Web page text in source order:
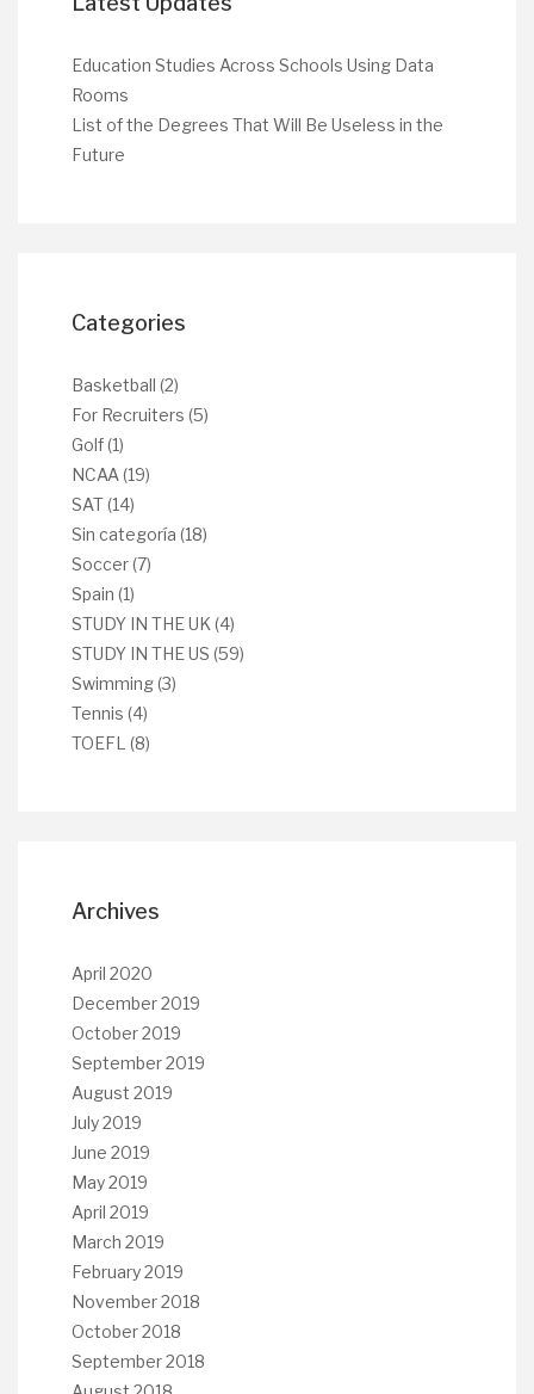
Education Studies Across Schools Using Data
Rooms
List of the Degrees That Will Be Useless in the
Future
Categories
Basketball (2)
For Recruiters (5)
Golf(1)
NCAA (19)
SAT(14)
Sin categoría (18)
Soccer(7)
Spain (1)
STUDY IN THE UK (4)
STUDY IN THE US (59)
Swimming(3)
Tennis (4)
TOEFL (8)
Archives
April 2020
December 2019
October 2019
September 2019
August 2019
July 2019
June 2019
May 2019
April 2019
March 2019
February 2019
November 2018
October 2018
September 2018